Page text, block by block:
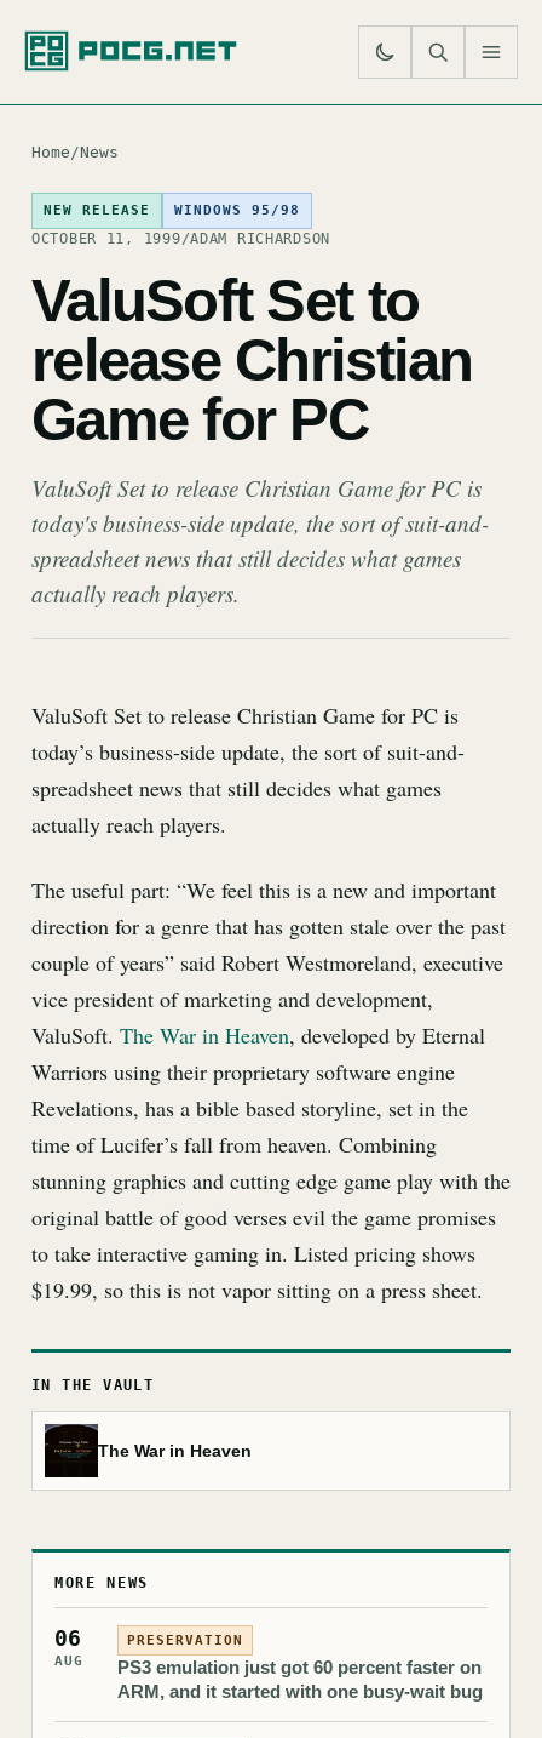
Home/News
NEW RELEASE WINDOWS 95/98
OCTOBER 11, 1999/ADAM RICHARDSON
ValuSoft Set to
release Christian
Game for PC
ValuSoft Set to release Christian Game for PC is
today's business-side update, the sort of suit-and-
spreadsheet news that still decides what games
actually reach players.
ValuSoft Set to release Christian Game for PC is
today’s business-side update, the sort of suit-and-
spreadsheet news that still decides what games
actually reach players.
The useful part: “We feel this is a new and important
direction for a genre that has gotten stale over the past
couple of years” said Robert Westmoreland, executive
vice president of marketing and development,
ValuSoft. The War in Heaven, developed by Eternal
Warriors using their proprietary software engine
Revelations, has a bible based storyline, set in the
time of Lucifer’s fall from heaven. Combining
stunning graphics and cutting edge game play with the
original battle of good verses evil the game promises
to take interactive gaming in. Listed pricing shows
$19.99, so this is not vapor sitting on a press sheet.
IN THE VAULT
The War in Heaven
MORE NEWS
06
AUG
PRESERVATION
PS3 emulation just got 60 percent faster on
ARM, and it started with one busy-wait bug